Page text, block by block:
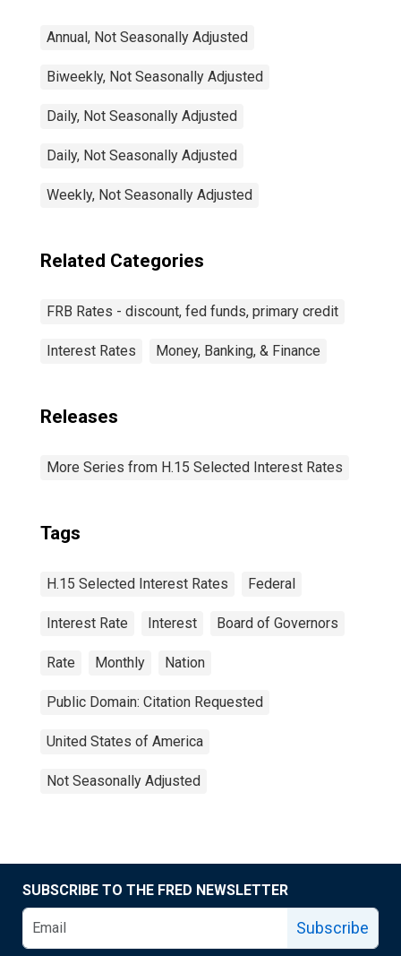
Annual, Not Seasonally Adjusted
Biweekly, Not Seasonally Adjusted
Daily, Not Seasonally Adjusted
Daily, Not Seasonally Adjusted
Weekly, Not Seasonally Adjusted
Related Categories
FRB Rates - discount, fed funds, primary credit
Interest Rates Money, Banking, & Finance
Releases
More Series from H.15 Selected Interest Rates
Tags
H.15 Selected Interest Rates Federal
Interest Rate Interest Board of Governors
Rate Monthly Nation
Public Domain: Citation Requested
United States of America
Not Seasonally Adjusted
SUBSCRIBE TO THE FRED NEWSLETTER
Subscribe